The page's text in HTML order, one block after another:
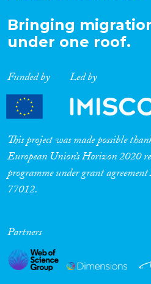
Bringing
under one roof.
Funded by Led by
This project was made possible
European Union’s Horizon 2020
programme under grant
77012.
Partners